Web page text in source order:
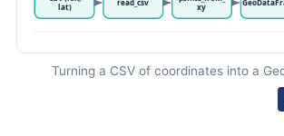
Turning a CSV of coordinates into a